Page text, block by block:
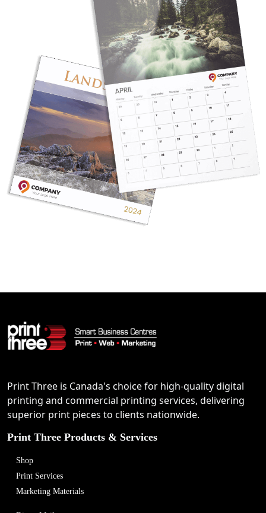
Print Three is Canada's choice for high-quality digital
printing and commercial printing services, delivering
superior print pieces to clients nationwide.
Print Three Products & Services
Shop
Print Services
Marketing Materials